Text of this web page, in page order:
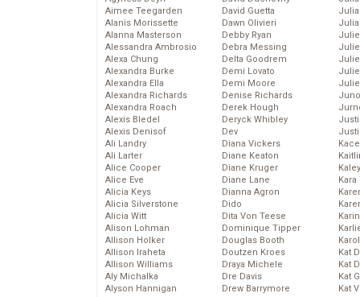
Aimee Teegarden
Alanis Morissette
Alanna Masterson
Alessandra Ambrosio
Alexa Chung
Alexandra Burke
Alexandra Ella
Alexandra Richards
Alexandra Roach
Alexis Bledel
Alexis Denisof
Ali Landry
Ali Larter
Alice Cooper
Alice Eve
Alicia Keys
Alicia Silverstone
Alicia Witt
Alison Lohman
Allison Holker
Allison Iraheta
Allison Williams
Aly Michalka
Alyson Hannigan
David Guetta
Dawn Olivieri
Debby Ryan
Debra Messing
Delta Goodrem
Demi Lovato
Demi Moore
Denise Richards
Derek Hough
Deryck Whibley
Dev
Diana Vickers
Diane Keaton
Diane Kruger
Diane Lane
Dianna Agron
Dido
Dita Von Teese
Dominique Tipper
Douglas Booth
Doutzen Kroes
Draya Michele
Dre Davis
Drew Barrymore
Kat
Kat
Kat
Kat